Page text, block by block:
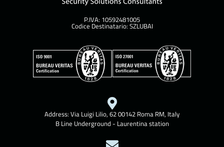
P.IVA: 10592481005
Codice Destinatario: SZLUBAI
Address: Via Luigi Lilio, 62 00142 Roma RM, Italy
B Line Underground - Laurentina station